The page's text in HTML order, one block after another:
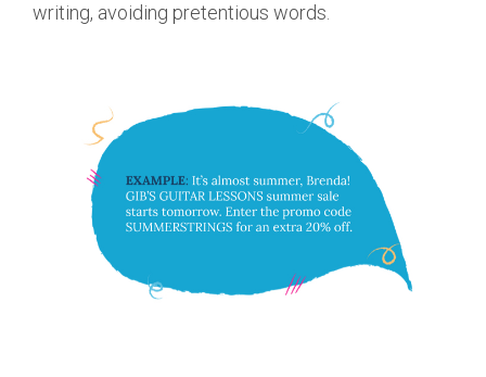
writing, avoiding pretentious words.